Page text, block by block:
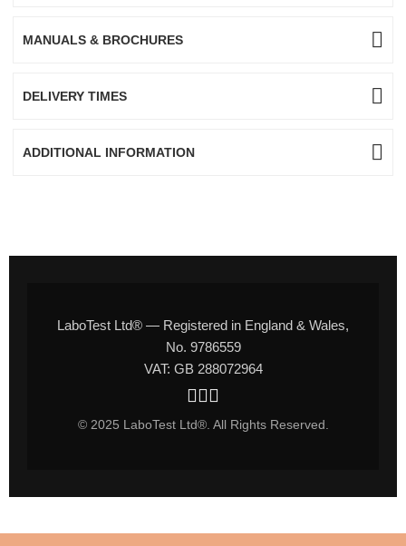
MANUALS & BROCHURES
DELIVERY TIMES
ADDITIONAL INFORMATION
LaboTest Ltd® — Registered in England & Wales,
No. 9786559
VAT: GB 288072964
© 2025 LaboTest Ltd®. All Rights Reserved.